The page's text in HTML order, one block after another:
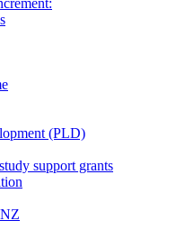
(PLD)
support grants